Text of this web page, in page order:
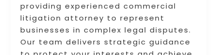
providing experienced commercial
litigation attorney to represent
businesses in complex legal disputes.
Our team delivers strategic guidance